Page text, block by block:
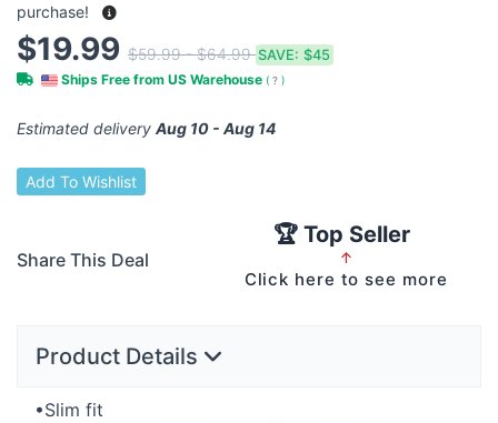
purchase!
$19.99 $59.99 - $64.99SAVE: $45
Ships Free from US Warehouse ( ? )
Estimated delivery Aug 10 - Aug 14
Add To Wishlist
Share This Deal
🏆 Top Seller
↑
Click here to see more
Product Details
•Slim fit